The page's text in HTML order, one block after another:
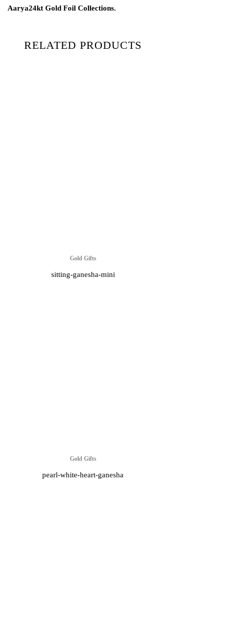
Aarya24kt Gold Foil Collections.
RELATED PRODUCTS
Gold Gifts
sitting-ganesha-mini
Gold Gifts
pearl-white-heart-ganesha